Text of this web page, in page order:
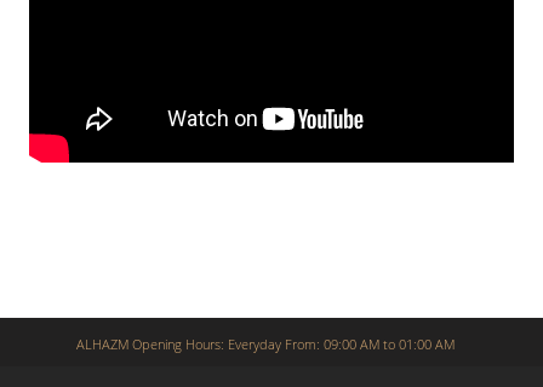
ALHAZM Opening Hours: Everyday From: 09:00 AM to 01:00 AM